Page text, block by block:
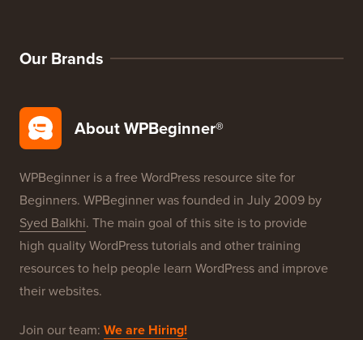
Our Brands
About WPBeginner®
WPBeginner is a free WordPress resource site for
Beginners. WPBeginner was founded in July 2009 by
Syed Balkhi. The main goal of this site is to provide
high quality WordPress tutorials and other training
resources to help people learn WordPress and improve
their websites.
Join our team: We are Hiring!